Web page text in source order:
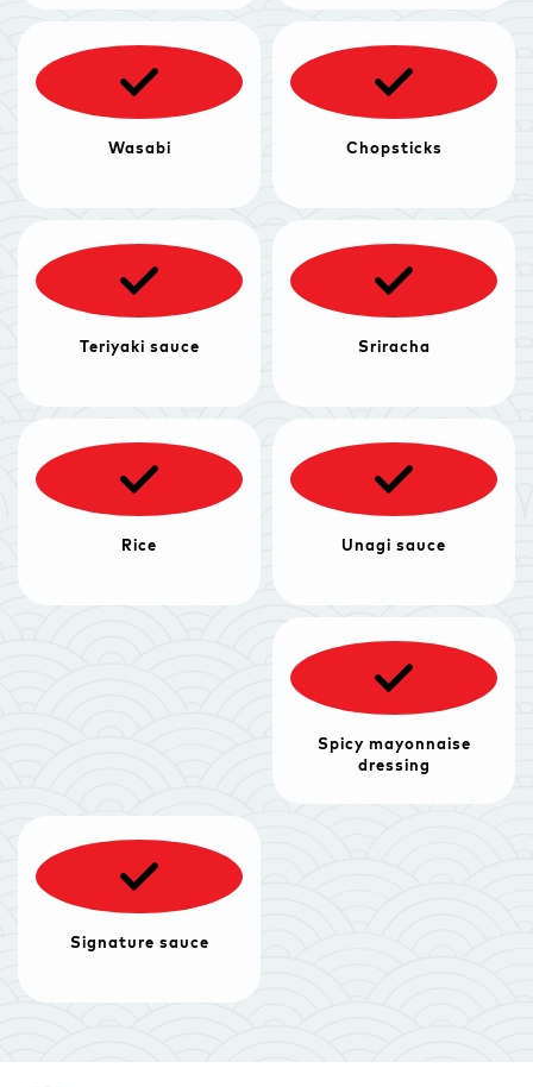
Wasabi Chopsticks
Teriyaki sauce Sriracha
Rice Unagi sauce
Spicy mayonnaise
dressing
Signature sauce